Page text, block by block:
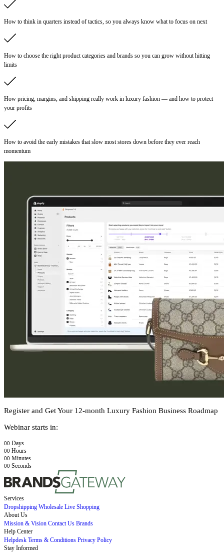
How to think in quarters instead of tactics, so you always know what to focus on next
How to choose the right product categories and brands so you can grow without hitting
limits
How pricing, margins, and shipping really work in luxury fashion — and how to protect
your profits
How to avoid the early mistakes that slow most stores down before they ever reach
momentum
Register and Get Your 12-month Luxury Fashion Business Roadmap
Webinar starts in:
00 Days
00 Hours
00 Minutes
00 Seconds
Services
Dropshipping Wholesale Live Shopping
About Us
Mission & Vision Contact Us Brands
Help Center
Helpdesk Terms & Conditions Privacy Policy
Stay Informed